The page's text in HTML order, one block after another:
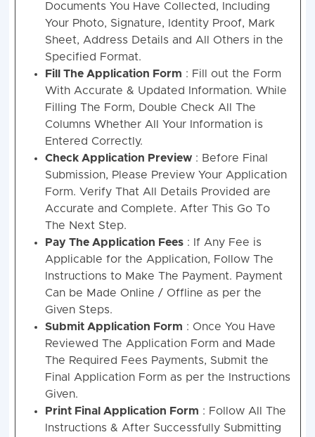
Documents You Have Collected, Including
Your Photo, Signature, Identity Proof, Mark
Sheet, Address Details and All Others in the
Specified Format.
Fill The Application Form : Fill out the Form
With Accurate & Updated Information. While
Filling The Form, Double Check All The
Columns Whether All Your Information is
Entered Correctly.
Check Application Preview: Before Final
Submission, Please Preview Your Application
Form. Verify That All Details Provided are
Accurate and Complete. After This Go To
The Next Step.
Pay The Application Fees: If Any Fee is
Applicable for the Application, Follow The
Instructions to Make The Payment. Payment
Can be Made Online / Offline as per the
Given Steps.
Submit Application Form : Once You Have
Reviewed The Application Form and Made
The Required Fees Payments, Submit the
Final Application Form as per the Instructions
Given.
Print Final Application Form : Follow All The
Instructions & After Successfully Submitting